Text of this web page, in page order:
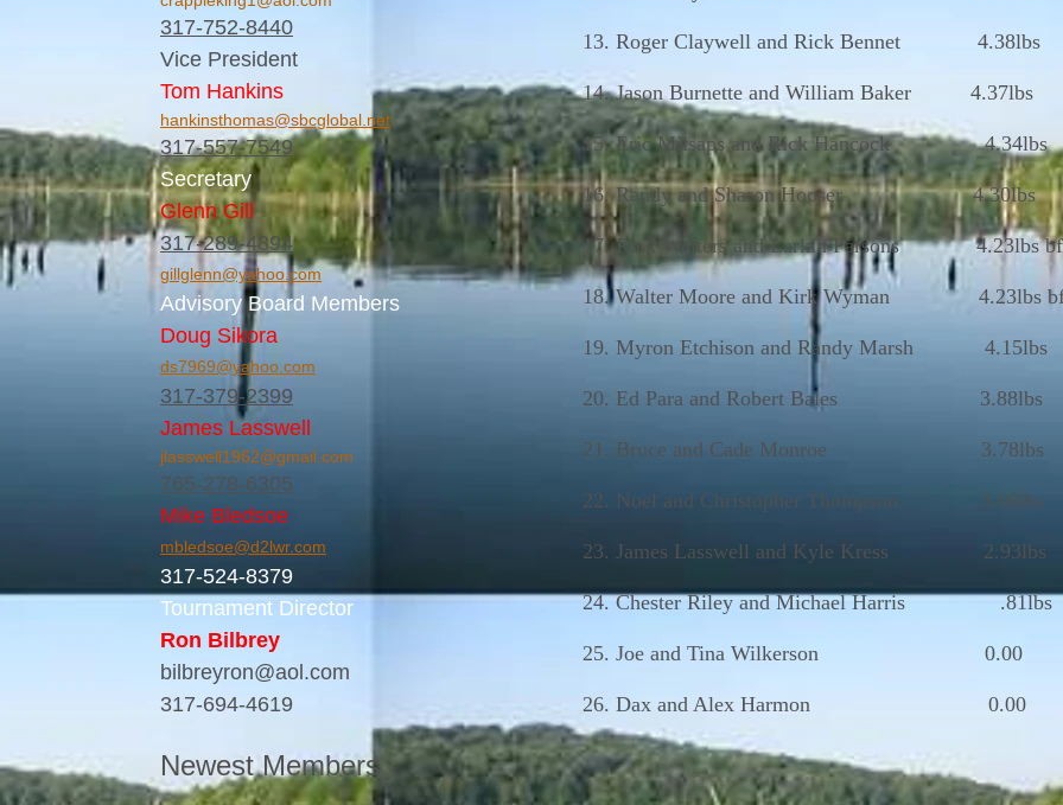
13. Roger Claywell and Rick Bennet 4.38lbs
14. Jason Burnette and William Baker 4.37lbs
15. Eric Milsaps and Rick Hancock 4.34lbs
16. Randy and Sharon Hooser 4.30lbs
17. Rick Walters and Larkin Parsons 4.23lbs bf
18. Walter Moore and Kirk Wyman 4.23lbs
19. Myron Etchison and Randy Marsh 4.15lbs
20. Ed Para and Robert Bales 3.88lbs
21. Bruce and Cade Monroe 3.78lbs
22. Noel and Christopher Thompson 3.00lbs
23. James Lasswell and Kyle Kress 2.93lbs
24. Chester Riley and Michael Harris .81lbs
25. Joe and Tina Wilkerson 0.00
26. Dax and Alex Harmon 0.00
317-752-8440
Vice President
Tom Hankins
hankinsthomas@sbcglobal.net
317-557-7549
Secretary
Glenn Gill
317-289-4894
gillglenn@yahoo.com
Advisory Board Members
Doug Sikora
ds7969@yahoo.com
317-379-2399
James Lasswell
jlasswell1962@gmail.com
765-278-6305
Mike Bledsoe
mbledsoe@d2lwr.com
317-524-8379
Tournament Director
Ron Bilbrey
bilbreyron@aol.com
317-694-4619
Newest Members